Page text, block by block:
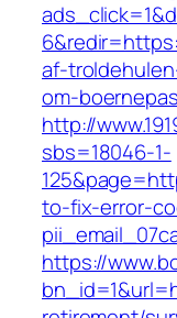
af-
om-
http://
sbs=18046-1-
to-fix-error-
https://